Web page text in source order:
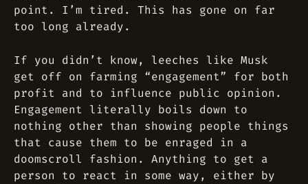
point. I’m tired. This has gone on far
too long already.
If you didn’t know, leeches like Musk
get off on farming “engagement” for both
profit and to influence public opinion.
Engagement literally boils down to
nothing other than showing people things
that cause them to be enraged in a
doomscroll fashion. Anything to get a
person to react in some way, either by